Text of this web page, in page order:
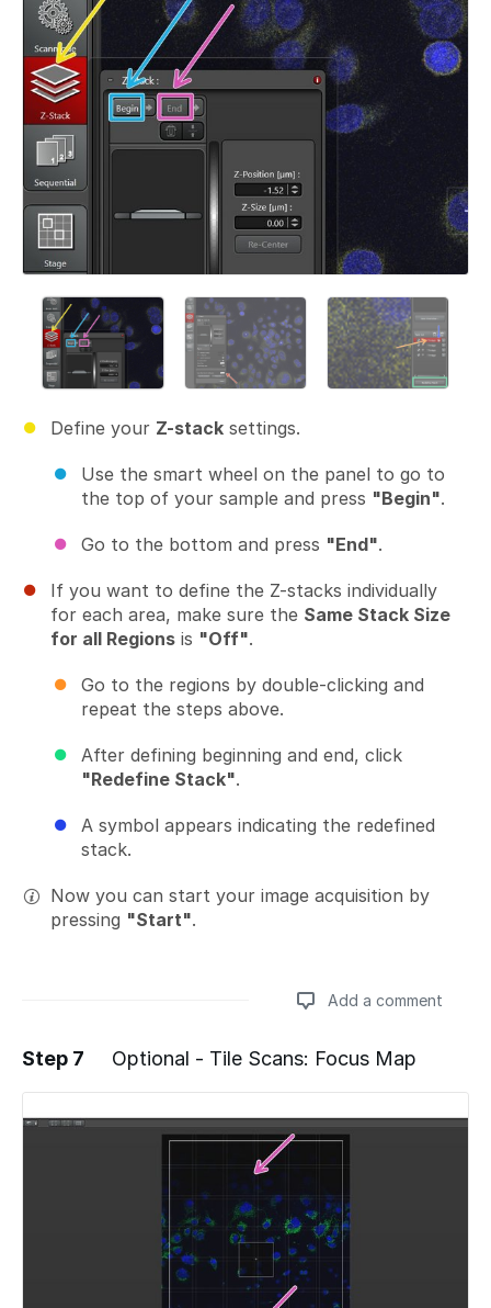
Define your Z-stack settings.
Use the smart wheel on the panel to go to
the top of your sample and press "Begin".
Go to the bottom and press "End".
If you want to define the Z-stacks individually
for each area, make sure the Same Stack Size
for all Regions is "Off".
Go to the regions by double-clicking and
repeat the steps above.
After defining beginning and end, click
"Redefine Stack".
A symbol appears indicating the redefined
stack.
Now you can start your image acquisition by
pressing "Start".
Add a comment
Add a comment
Step 7 Optional - Tile Scans: Focus Map